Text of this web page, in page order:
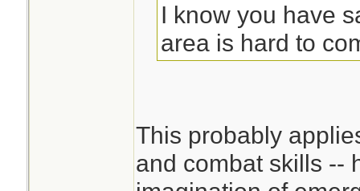
I know you have
area is hard to
This probably
and combat skills --